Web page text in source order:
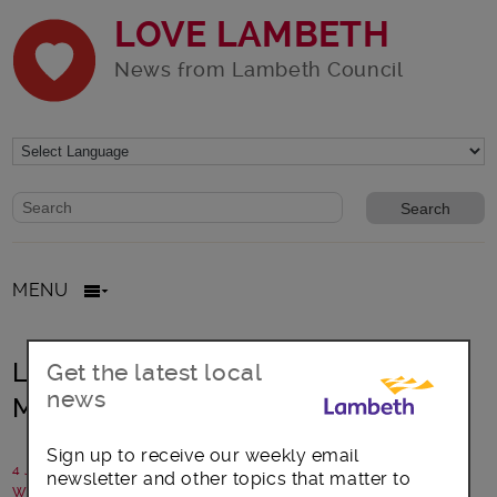
LOVE LAMBETH
News from Lambeth Council
Website search form
Search website
MENU
Lambeth foster carer honoured with
MBE
4 January 2019
Written by: Communications team
Get the latest local
news
Sign up to receive our weekly email
newsletter and other topics that matter to